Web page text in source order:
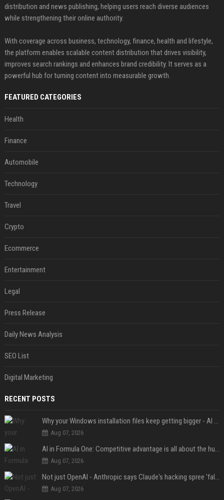
distribution and news publishing, helping users reach diverse audiences
while strengthening their online authority.
With coverage across business, technology, finance, health and lifestyle,
the platform enables scalable content distribution that drives visibility,
improves search rankings and enhances brand credibility. It serves as a
powerful hub for turning content into measurable growth.
FEATURED CATEGORIES
Health
Finance
Automobile
Technology
Travel
Crypto
Ecommerce
Entertainment
Legal
Press Release
Daily News Analysis
SEO List
Digital Marketing
RECENT POSTS
Why your Windows installation files keep getting bigger - AI is filling up smaller drives
Aug 07, 2026
AI in Formula One: Competitive advantage is all about the human in the loop
Aug 07, 2026
Not just OpenAI - Anthropic says Claude's hacking spree 'falls short of ideal behavior'
Aug 07, 2026